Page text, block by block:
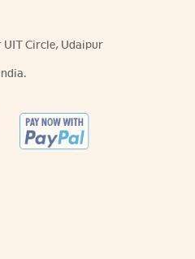
UIT Circle, Udaipur